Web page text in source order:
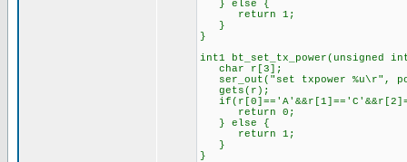
} else {
return 1;
}
}
int1 bt_set_tx_power(unsigned
char r[3];
ser_out("set txpower %u\r",
gets(r);
return 0;
} else {
return 1;
}
}